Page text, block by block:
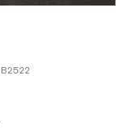
B2522